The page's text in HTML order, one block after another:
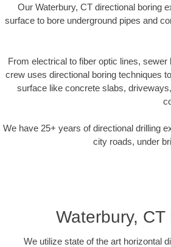
Our Waterbury, CT directional boring
surface to bore underground pipes and
From electrical to fiber optic lines,
crew uses directional boring techniques
surface like concrete slabs,
We have 25+ years of directional drilling
city roads, under
Waterbury,
We utilize state of the art horizontal